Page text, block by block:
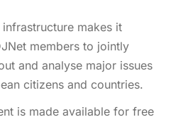
makes it
members to jointly
and analyse major issues
citizens and countries.
is made available for free